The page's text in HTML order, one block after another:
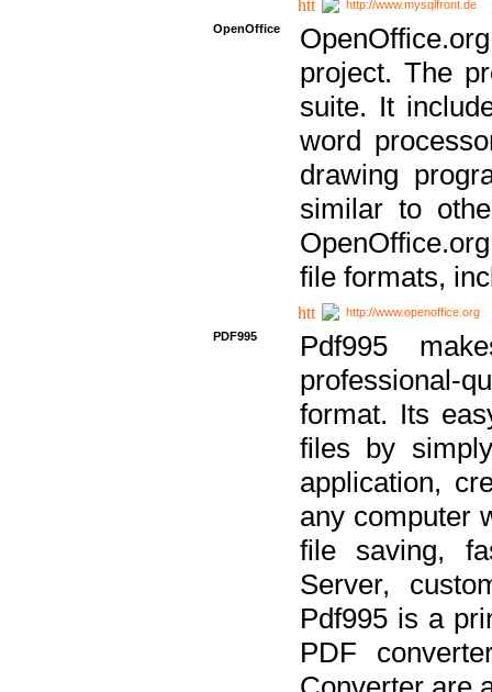
http://www.mysqlfront.de
OpenOffice
project. The
suite. It
word
drawing
similar to
file formats,
http://www.openoffice.org
PDF995
Pdf995
professional-
format. Its
files by
application,
any computer
file saving,
Server,
Pdf995 is a
PDF